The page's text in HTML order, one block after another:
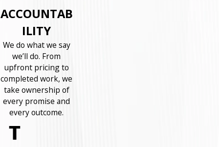
ACCOUNTAB
ILITY
We do what we say
we’ll do. From
upfront pricing to
completed work, we
take ownership of
every promise and
every outcome.